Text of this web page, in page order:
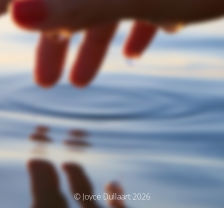
© Joyce Dullaart 2026